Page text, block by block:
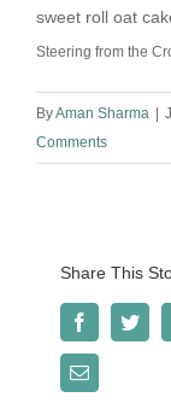
sweet roll oat
Steering from the
ByAman Sharma |
Comments
Share This
Facebook
Email